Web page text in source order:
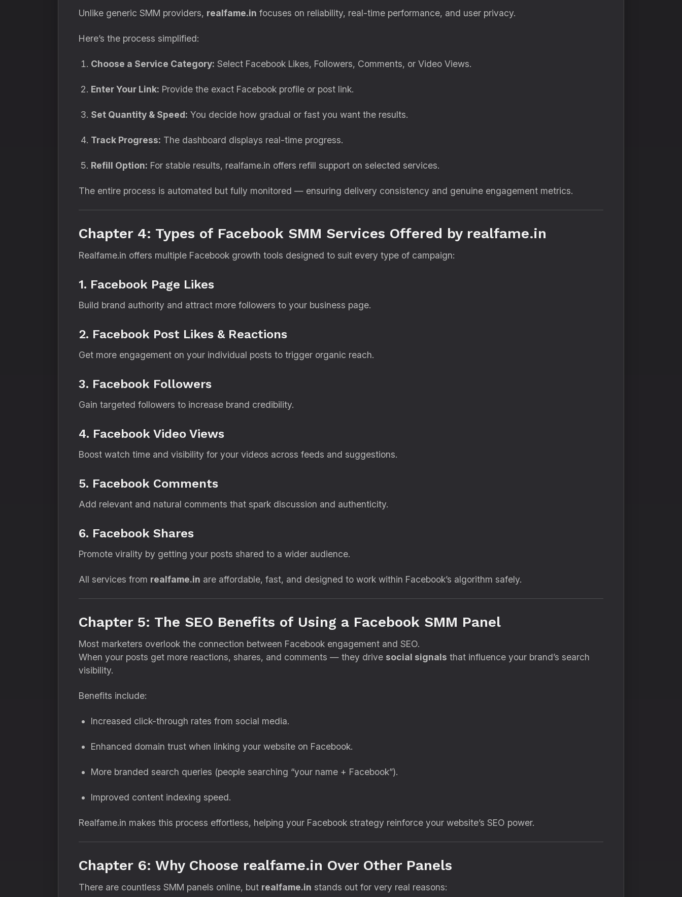
Unlike generic SMM providers, realfame.in focuses on reliability, real-time performance, and user privacy.
Here’s the process simplified:
Choose a Service Category: Select Facebook Likes, Followers, Comments, or Video Views.
Enter Your Link: Provide the exact Facebook profile or post link.
Set Quantity & Speed: You decide how gradual or fast you want the results.
Track Progress: The dashboard displays real-time progress.
Refill Option: For stable results, realfame.in offers refill support on selected services.
The entire process is automated but fully monitored — ensuring delivery consistency and genuine engagement metrics.
Chapter 4: Types of Facebook SMM Services Offered by realfame.in
Realfame.in offers multiple Facebook growth tools designed to suit every type of campaign:
1. Facebook Page Likes
Build brand authority and attract more followers to your business page.
2. Facebook Post Likes & Reactions
Get more engagement on your individual posts to trigger organic reach.
3. Facebook Followers
Gain targeted followers to increase brand credibility.
4. Facebook Video Views
Boost watch time and visibility for your videos across feeds and suggestions.
5. Facebook Comments
Add relevant and natural comments that spark discussion and authenticity.
6. Facebook Shares
Promote virality by getting your posts shared to a wider audience.
All services from realfame.in are affordable, fast, and designed to work within Facebook’s algorithm safely.
Chapter 5: The SEO Benefits of Using a Facebook SMM Panel
Most marketers overlook the connection between Facebook engagement and SEO.
When your posts get more reactions, shares, and comments — they drive social signals that influence your brand’s search
visibility.
Benefits include:
Increased click-through rates from social media.
Enhanced domain trust when linking your website on Facebook.
More branded search queries (people searching “your name + Facebook”).
Improved content indexing speed.
Realfame.in makes this process effortless, helping your Facebook strategy reinforce your website’s SEO power.
Chapter 6: Why Choose realfame.in Over Other Panels
There are countless SMM panels online, but realfame.in stands out for very real reasons: